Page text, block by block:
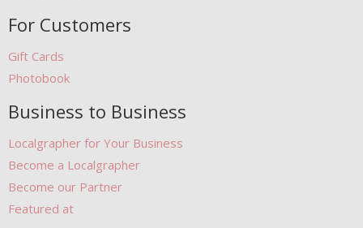
For Customers
Gift Cards
Photobook
Business to Business
Localgrapher for Your Business
Become a Localgrapher
Become our Partner
Featured at